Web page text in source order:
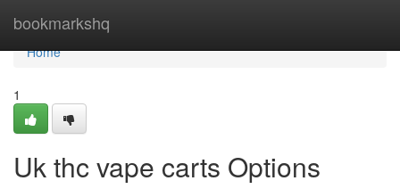
bookmarkshq
Home
Home
1
Uk thc vape carts Options